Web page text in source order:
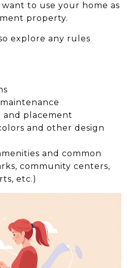
to use your home as
property.
explore any rules
and placement
and other design
and common
community centers,
etc.)